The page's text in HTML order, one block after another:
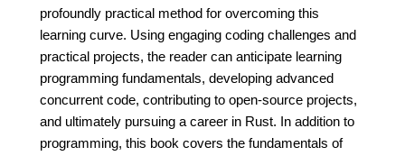
profoundly practical method for overcoming this
learning curve. Using engaging coding challenges and
practical projects, the reader can anticipate learning
programming fundamentals, developing advanced
concurrent code, contributing to open-source projects,
and ultimately pursuing a career in Rust. In addition to
programming, this book covers the fundamentals of